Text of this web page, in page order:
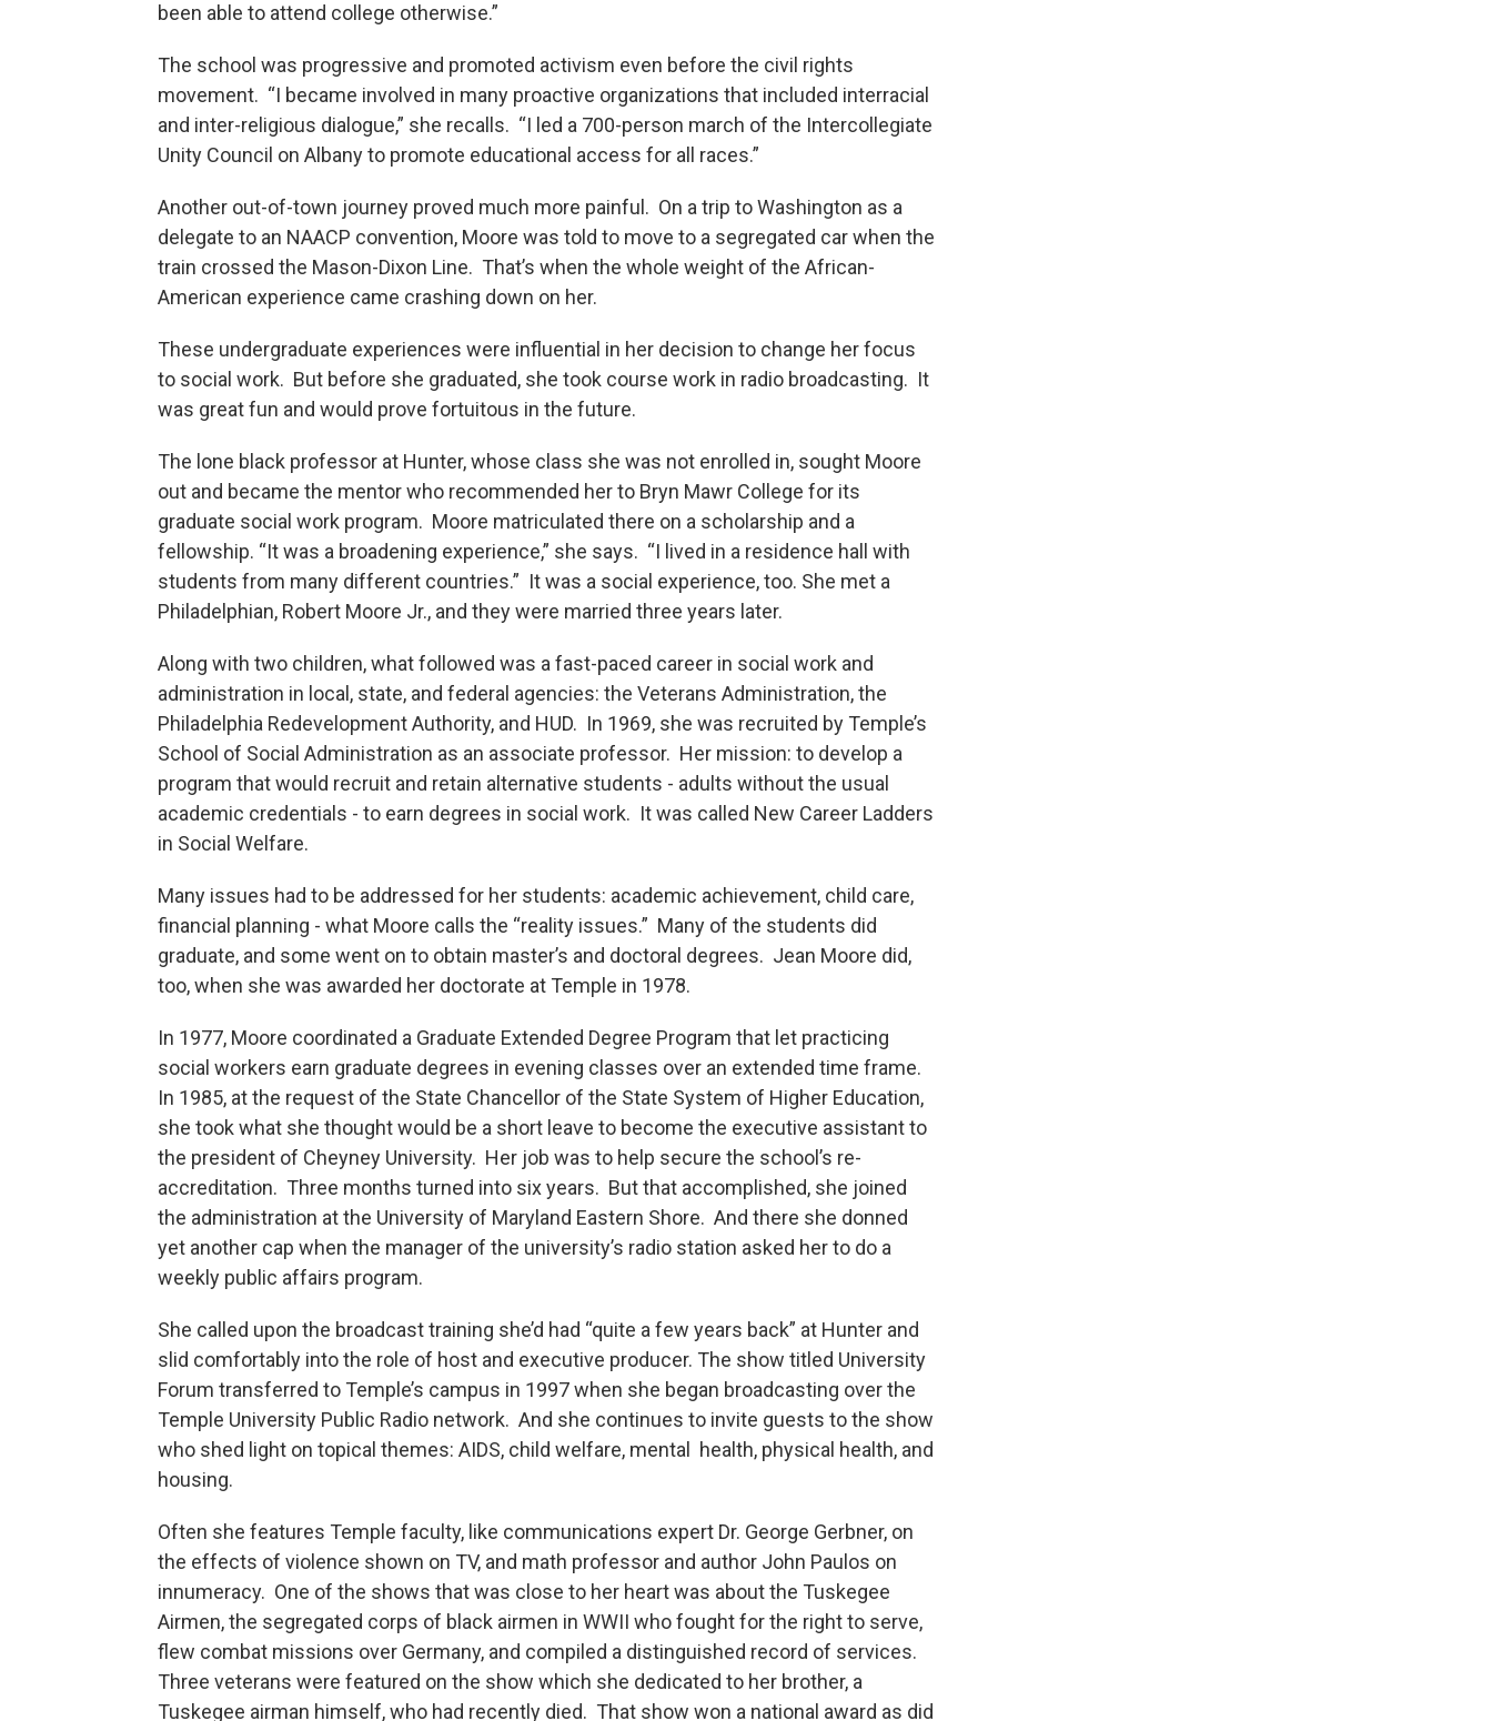
been able to attend college otherwise.”
The school was progressive and promoted activism even before the civil rights
movement. “I became involved in many proactive organizations that included interracial
and inter-religious dialogue,” she recalls. “I led a 700-person march of the Intercollegiate
Unity Council on Albany to promote educational access for all races.”
Another out-of-town journey proved much more painful. On a trip to Washington as a
delegate to an NAACP convention, Moore was told to move to a segregated car when the
train crossed the Mason-Dixon Line. That’s when the whole weight of the African-
American experience came crashing down on her.
These undergraduate experiences were influential in her decision to change her focus
to social work. But before she graduated, she took course work in radio broadcasting. It
was great fun and would prove fortuitous in the future.
The lone black professor at Hunter, whose class she was not enrolled in, sought Moore
out and became the mentor who recommended her to Bryn Mawr College for its
graduate social work program. Moore matriculated there on a scholarship and a
fellowship. “It was a broadening experience,” she says. “I lived in a residence hall with
students from many different countries.” It was a social experience, too. She met a
Philadelphian, Robert Moore Jr., and they were married three years later.
Along with two children, what followed was a fast-paced career in social work and
administration in local, state, and federal agencies: the Veterans Administration, the
Philadelphia Redevelopment Authority, and HUD. In 1969, she was recruited by Temple’s
School of Social Administration as an associate professor. Her mission: to develop a
program that would recruit and retain alternative students - adults without the usual
academic credentials - to earn degrees in social work. It was called New Career Ladders
in Social Welfare.
Many issues had to be addressed for her students: academic achievement, child care,
financial planning - what Moore calls the “reality issues.” Many of the students did
graduate, and some went on to obtain master’s and doctoral degrees. Jean Moore did,
too, when she was awarded her doctorate at Temple in 1978.
In 1977, Moore coordinated a Graduate Extended Degree Program that let practicing
social workers earn graduate degrees in evening classes over an extended time frame.
In 1985, at the request of the State Chancellor of the State System of Higher Education,
she took what she thought would be a short leave to become the executive assistant to
the president of Cheyney University. Her job was to help secure the school’s re-
accreditation. Three months turned into six years. But that accomplished, she joined
the administration at the University of Maryland Eastern Shore. And there she donned
yet another cap when the manager of the university’s radio station asked her to do a
weekly public affairs program.
She called upon the broadcast training she’d had “quite a few years back” at Hunter and
slid comfortably into the role of host and executive producer. The show titled University
Forum transferred to Temple’s campus in 1997 when she began broadcasting over the
Temple University Public Radio network. And she continues to invite guests to the show
who shed light on topical themes: AIDS, child welfare, mental health, physical health, and
housing.
Often she features Temple faculty, like communications expert Dr. George Gerbner, on
the effects of violence shown on TV, and math professor and author John Paulos on
innumeracy. One of the shows that was close to her heart was about the Tuskegee
Airmen, the segregated corps of black airmen in WWII who fought for the right to serve,
flew combat missions over Germany, and compiled a distinguished record of services.
Three veterans were featured on the show which she dedicated to her brother, a
Tuskegee airman himself, who had recently died. That show won a national award as did